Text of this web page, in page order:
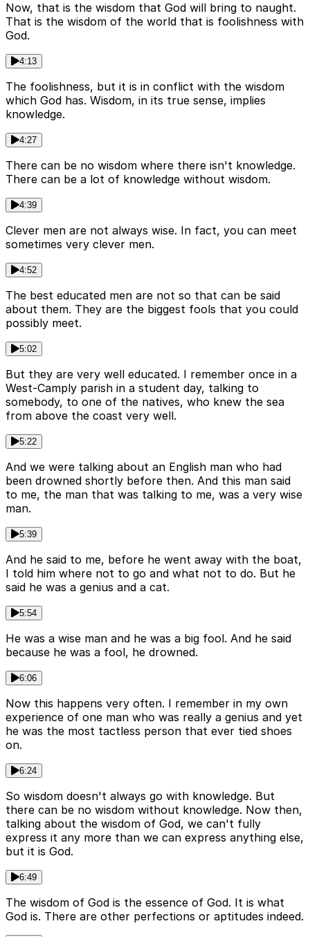
Now, that is the wisdom that God will bring to naught.
That is the wisdom of the world that is foolishness with
God.
4:13
The foolishness, but it is in conflict with the wisdom
which God has. Wisdom, in its true sense, implies
knowledge.
4:27
There can be no wisdom where there isn't knowledge.
There can be a lot of knowledge without wisdom.
4:39
Clever men are not always wise. In fact, you can meet
sometimes very clever men.
4:52
The best educated men are not so that can be said
about them. They are the biggest fools that you could
possibly meet.
5:02
But they are very well educated. I remember once in a
West-Camply parish in a student day, talking to
somebody, to one of the natives, who knew the sea
from above the coast very well.
5:22
And we were talking about an English man who had
been drowned shortly before then. And this man said
to me, the man that was talking to me, was a very wise
man.
5:39
And he said to me, before he went away with the boat,
I told him where not to go and what not to do. But he
said he was a genius and a cat.
5:54
He was a wise man and he was a big fool. And he said
because he was a fool, he drowned.
6:06
Now this happens very often. I remember in my own
experience of one man who was really a genius and yet
he was the most tactless person that ever tied shoes
on.
6:24
So wisdom doesn't always go with knowledge. But
there can be no wisdom without knowledge. Now then,
talking about the wisdom of God, we can't fully
express it any more than we can express anything else,
but it is God.
6:49
The wisdom of God is the essence of God. It is what
God is. There are other perfections or aptitudes indeed.